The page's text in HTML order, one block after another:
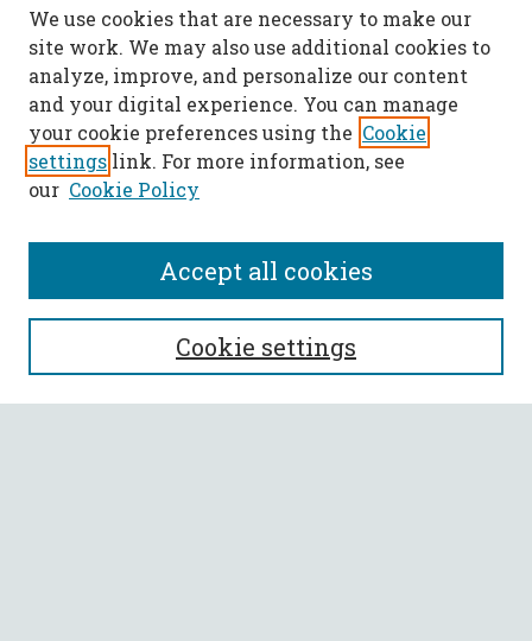
SEARCH
Enter search terms:
We use cookies that are necessary to make our
site work. We may also use additional cookies to
analyze, improve, and personalize our content
and your digital experience. You can manage
your cookie preferences using the Cookie
settings link. For more information, see
our Cookie Policy
Cookie settings
Accept all cookies